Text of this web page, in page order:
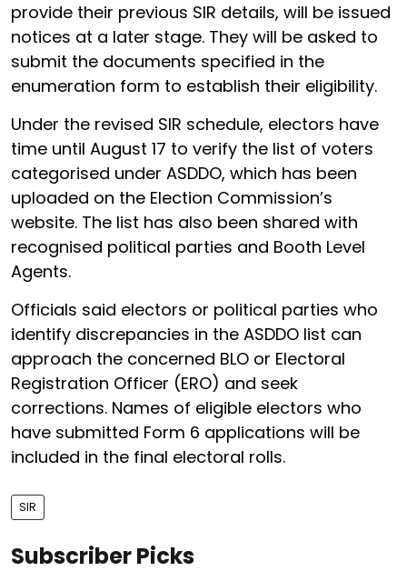
provide their previous SIR details, will be issued
notices at a later stage. They will be asked to
submit the documents specified in the
enumeration form to establish their eligibility.
Under the revised SIR schedule, electors have
time until August 17 to verify the list of voters
categorised under ASDDO, which has been
uploaded on the Election Commission’s
website. The list has also been shared with
recognised political parties and Booth Level
Agents.
Officials said electors or political parties who
identify discrepancies in the ASDDO list can
approach the concerned BLO or Electoral
Registration Officer (ERO) and seek
corrections. Names of eligible electors who
have submitted Form 6 applications will be
included in the final electoral rolls.
SIR
Subscriber Picks